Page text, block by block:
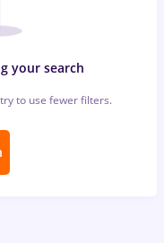
your search
to use fewer filters.